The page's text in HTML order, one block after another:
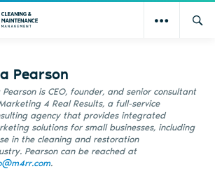
Pearson
Pearson is CEO, founder, and senior consultant
4 Real Results, a full-service
agency that provides integrated
solutions for small businesses, including
in the cleaning and restoration
Pearson can be reached at
.